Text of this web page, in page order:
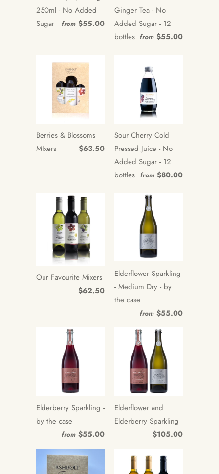
250ml - No Added
Sugar
from $55.00
Ginger Tea - No
Added Sugar - 12
bottles from $55.00
Berries & Blossoms
MIxers
$63.50
Sour Cherry Cold
Pressed Juice - No
Added Sugar - 12
bottles from $80.00
Our Favourite Mixers
$62.50
Elderflower Sparkling
- Medium Dry - by
the case
from $55.00
Elderberry Sparkling -
by the case
from $55.00
Elderflower and
Elderberry Sparkling
$105.00